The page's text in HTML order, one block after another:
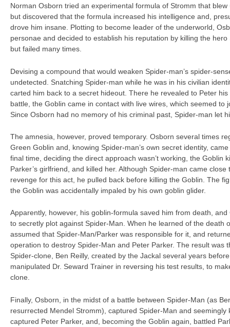
Norman Osborn tried an experimental formula of Stromm that
but discovered that the formula increased his intelligence and,
drove him insane. Plotting to become leader of the underworld,
personae and decided to establish his reputation by killing the
but failed many times.
Devising a compound that would weaken Spider-man’s spider-
undetected. Snatching Spider-man while he was in his civilian
carted him back to a secret hideout. There he revealed to Peter
battle, the Goblin came in contact with live wires, which seemed to
Since Osborn had no memory of his criminal past, Spider-man let
The amnesia, however, proved temporary. Osborn several times
Green Goblin and, knowing Spider-man’s own secret identity,
final time, deciding the direct approach wasn’t working, the Goblin
Parker’s girlfriend, and killed her. Although Spider-man came
revenge for this act, he pulled back before killing the Goblin. The
the Goblin was accidentally impaled by his own goblin glider.
Apparently, however, his goblin-formula saved him from death,
to secretly plot against Spider-Man. When he learned of the death
assumed that Spider-Man/Parker was responsible for it, and
operation to destroy Spider-Man and Peter Parker. The result was
Spider-clone, Ben Reilly, created by the Jackal several years
manipulated Dr. Seward Trainer in reversing his test results, to
clone.
Finally, Osborn, in the midst of a battle between Spider-Man (as
resurrected Mendel Stromm), captured Spider-Man and seemingly
captured Peter Parker, and, becoming the Goblin again, battled